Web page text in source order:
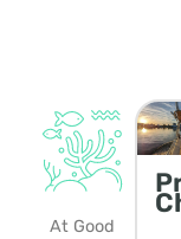
At Good